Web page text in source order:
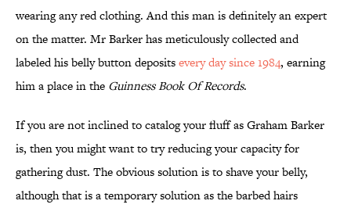
wearing any red clothing. And this man is definitely an expert
on the matter. Mr Barker has meticulously collected and
labeled his belly button depositsevery day since 1984, earning
him a place in the Guinness Book Of Records.
If you are not inclined to catalog your fluff as Graham Barker
is, then you might want to try reducing your capacity for
gathering dust. The obvious solution is to shave your belly,
although that is a temporary solution as the barbed hairs